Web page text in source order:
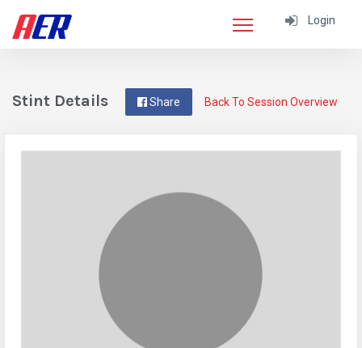
Login
Back To Session Overview
Share
Stint Details